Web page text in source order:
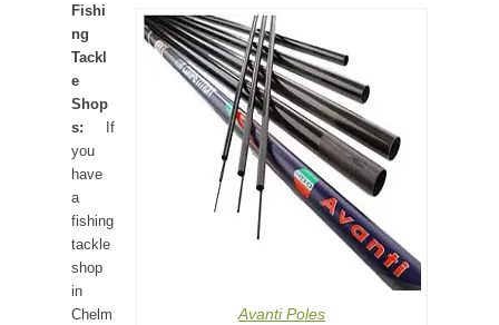
Avanti Poles
Fishi
ng
Tackl
e
Shop
s: If
you
have
a
fishing
tackle
shop
in
Chelm